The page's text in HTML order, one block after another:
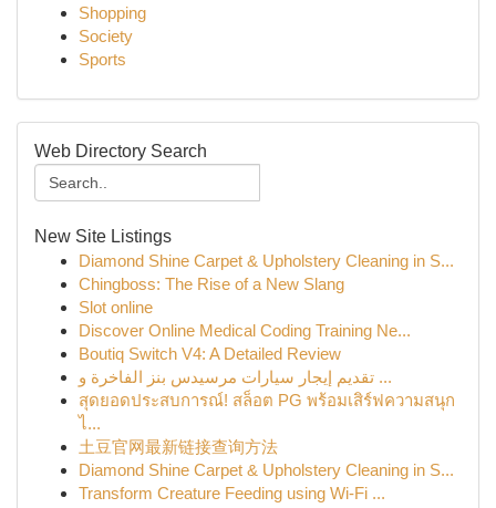
Shopping
Society
Sports
Web Directory Search
New Site Listings
Diamond Shine Carpet & Upholstery Cleaning in S...
Chingboss: The Rise of a New Slang
Slot online
Discover Online Medical Coding Training Ne...
Boutiq Switch V4: A Detailed Review
تقديم إيجار سيارات مرسيدس بنز الفاخرة و ...
สุดยอดประสบการณ์! สล็อต PG พร้อมเสิร์ฟความสนุก
ไ...
土豆官网最新链接查询方法
Diamond Shine Carpet & Upholstery Cleaning in S...
Transform Creature Feeding using Wi-Fi ...